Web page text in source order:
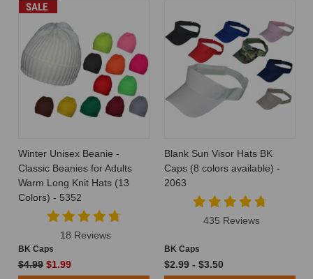
SALE
Winter Unisex Beanie -
Classic Beanies for Adults
Warm Long Knit Hats (13
Colors) - 5352
18 Reviews
BK Caps
$4.99 $1.99
Blank Sun Visor Hats BK
Caps (8 colors available) -
2063
435 Reviews
BK Caps
$2.99 - $3.50